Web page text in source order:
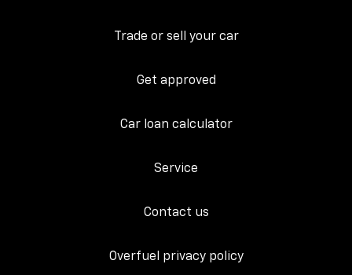
Trade or sell your car
Get approved
Car loan calculator
Service
Contact us
Overfuel privacy policy